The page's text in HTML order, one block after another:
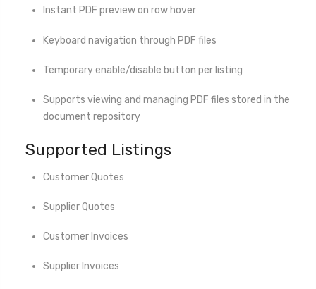
Instant PDF preview on row hover
Keyboard navigation through PDF files
Temporary enable/disable button per listing
Supports viewing and managing PDF files stored in the
document repository
Supported Listings
Customer Quotes
Supplier Quotes
Customer Invoices
Supplier Invoices